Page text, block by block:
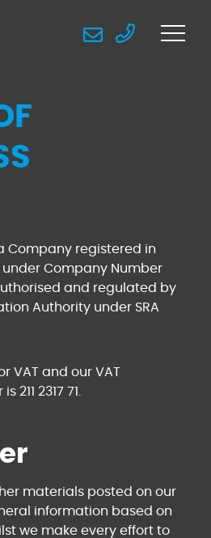
Company registered in
under Company Number
and regulated by
Authority under SRA
VAT and our VAT
2317 71.
materials posted on our
information based on
we make every effort to